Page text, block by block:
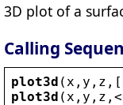
3D plot of a
Calling
plot3d ( x , y , z ,[
plot3d ( x , y , z , <